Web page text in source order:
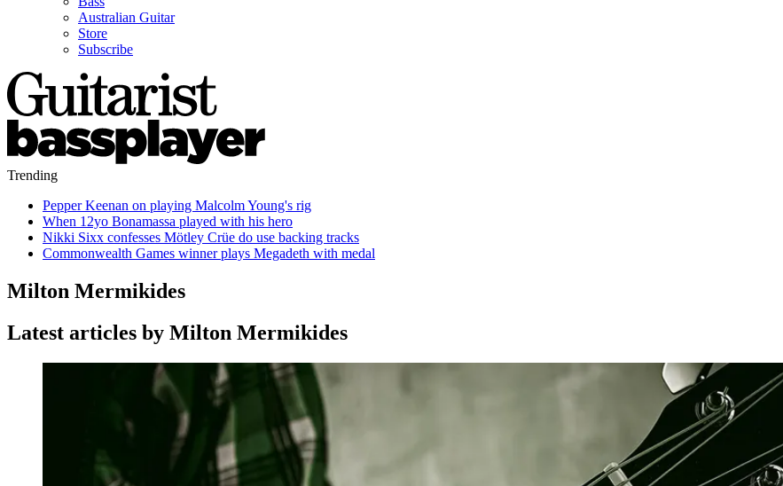
Australian Guitar
Store
Subscribe
Trending
Pepper Keenan on playing Malcolm Young's rig
When 12yo Bonamassa played with his hero
Nikki Sixx confesses Mötley Crüe do use backing tracks
Commonwealth Games winner plays Megadeth with medal
Milton Mermikides
Latest articles by Milton Mermikides